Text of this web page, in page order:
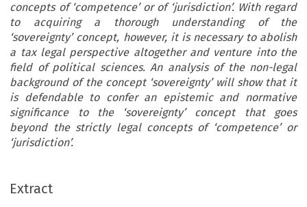
concepts of ‘competence’ or of ‘jurisdiction’. With regard
to acquiring a thorough understanding of the
‘sovereignty’ concept, however, it is necessary to abolish
a tax legal perspective altogether and venture into the
field of political sciences. An analysis of the non-legal
background of the concept ‘sovereignty’ will show that it
is defendable to confer an epistemic and normative
significance to the ‘sovereignty’ concept that goes
beyond the strictly legal concepts of ‘competence’ or
‘jurisdiction’.
Extract